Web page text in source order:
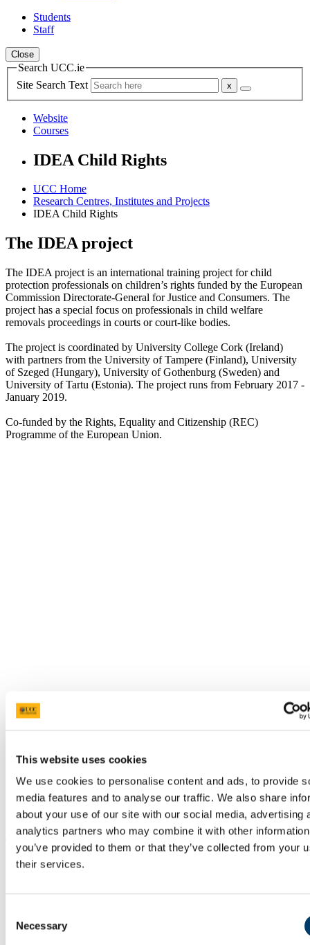
This website uses cookies
We use cookies to personalise content and ads, to provide
media features and to analyse our traffic. We also share
about your use of our site with our social media, advertising
analytics partners who may combine it with other
you’ve provided to them or that they’ve collected from your
their services.
Selection
Necessary
Students
Staff
Close
Search UCC.ie
Site Search Text
Website
Courses
IDEA Child Rights
UCC Home
Research Centres, Institutes and Projects
IDEA Child Rights
The IDEA project
The IDEA project is an international training project for child
protection professionals on children’s rights funded by the European
Commission Directorate-General for Justice and Consumers. The
project has a special focus on professionals in child welfare
removals proceedings in courts or court-like bodies.
The project is coordinated by University College Cork (Ireland)
with partners from the University of Tampere (Finland), University
of Szeged (Hungary), University of Gothenburg (Sweden) and
University of Tartu (Estonia). The project runs from February 2017 -
January 2019.
Co-funded by the Rights, Equality and Citizenship (REC)
Programme of the European Union.
Resources